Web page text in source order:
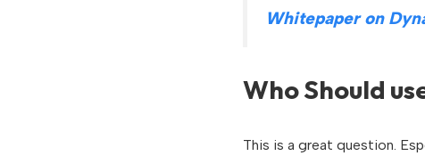
Whitepaper on
Who Should
This is a great question.